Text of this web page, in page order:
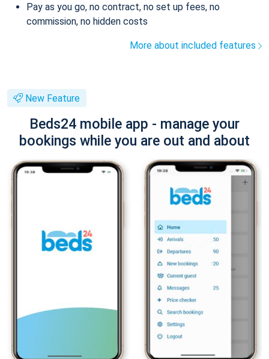
Pay as you go, no contract, no set up fees, no
commission, no hidden costs
More about included features
New Feature
Beds24 mobile app - manage your
bookings while you are out and about